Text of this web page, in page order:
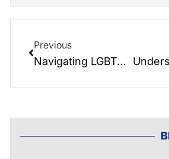
Previous
Navigating LGBTQ+ Estate Planning: Insights from the Elder Law Report